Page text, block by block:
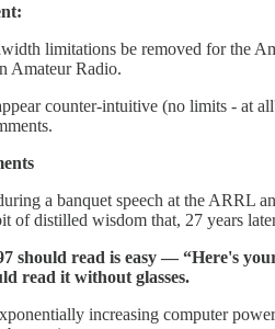
limitations be removed for the
Amateur Radio.
counter-intuitive (no limits - at
a banquet speech at the ARRL
distilled wisdom that, 27 years
should read is easy — “Here's
read it without glasses.
increasing computer